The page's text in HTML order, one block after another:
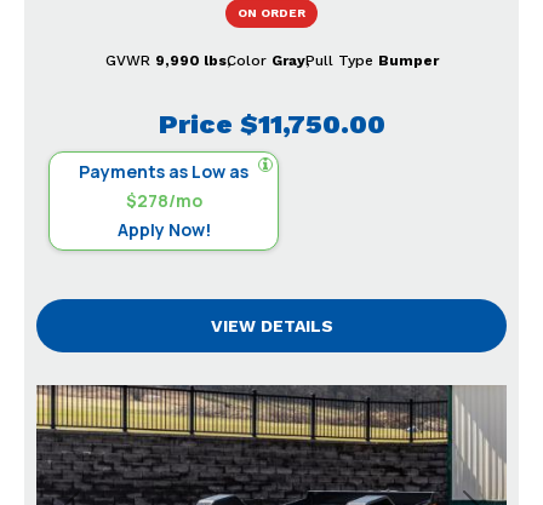
Price $11,750.00
Payments as Low as
$278/mo
Apply Now!
ON ORDER
GVWR 9,990 lbsColor GrayPull Type Bumper
VIEW DETAILS